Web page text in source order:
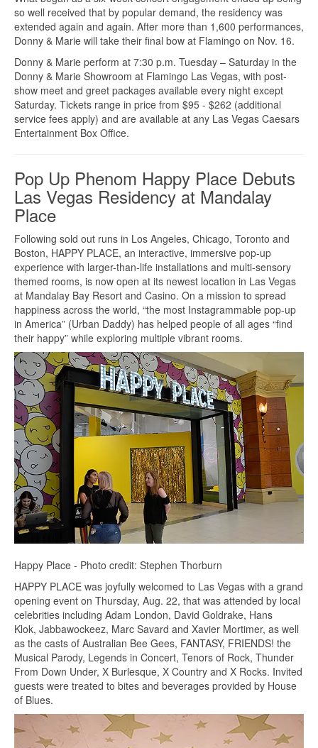
so well received that by popular demand, the residency was
extended again and again. After more than 1,600 performances,
Donny & Marie will take their final bow at Flamingo on Nov. 16.
Donny & Marie perform at 7:30 p.m. Tuesday – Saturday in the
Donny & Marie Showroom at Flamingo Las Vegas, with post-
show meet and greet packages available every night except
Saturday. Tickets range in price from $95 - $262 (additional
service fees apply) and are available at any Las Vegas Caesars
Entertainment Box Office.
Pop Up Phenom Happy Place Debuts
Las Vegas Residency at Mandalay
Place
Following sold out runs in Los Angeles, Chicago, Toronto and
Boston, HAPPY PLACE, an interactive, immersive pop-up
experience with larger-than-life installations and multi-sensory
themed rooms, is now open at its newest location in Las Vegas
at Mandalay Bay Resort and Casino. On a mission to spread
happiness across the world, “the most Instagrammable pop-up
in America” (Urban Daddy) has helped people of all ages “find
their happy” while exploring multiple vibrant rooms.
Happy Place - Photo credit: Stephen Thorburn
HAPPY PLACE was joyfully welcomed to Las Vegas with a grand
opening event on Thursday, Aug. 22, that was attended by local
celebrities including Adam London, David Goldrake, Hans
Klok, Jabbawockeez, Marc Savard and Xavier Mortimer, as well
as the casts of Australian Bee Gees, FANTASY, FRIENDS! the
Musical Parody, Legends in Concert, Tenors of Rock, Thunder
From Down Under, X Burlesque, X Country and X Rocks. Invited
guests were treated to bites and beverages provided by House
of Blues.